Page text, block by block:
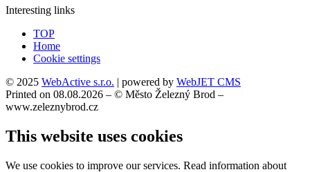
Interesting links
TOP
Home
Cookie settings
© 2025 WebActive s.r.o. | powered by WebJET CMS
Printed on 08.08.2026 – © Město Železný Brod –
www.zeleznybrod.cz
This website uses cookies
We use cookies to improve our services. Read information about